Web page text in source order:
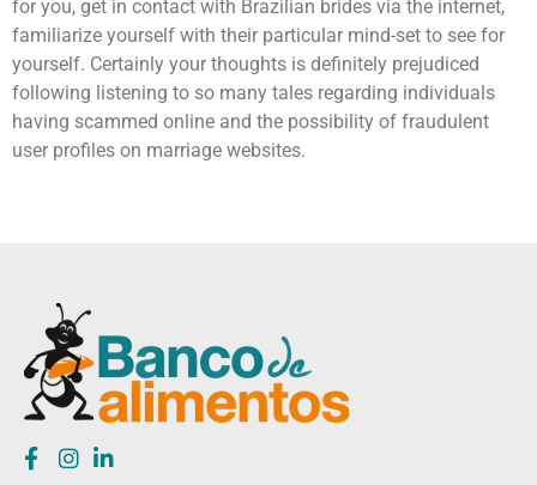
for you, get in contact with Brazilian brides via the internet,
familiarize yourself with their particular mind-set to see for
yourself. Certainly your thoughts is definitely prejudiced
following listening to so many tales regarding individuals
having scammed online and the possibility of fraudulent
user profiles on marriage websites.